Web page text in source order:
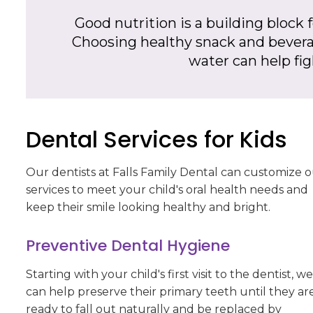
Good nutrition is a building block
Choosing healthy snack and
water can help
Dental Services for Kids
Our dentists at Falls Family Dental can customize
services to meet your child's oral health needs and
keep their smile looking healthy and bright.
Preventive Dental Hygiene
Starting with your child's first visit to the dentist, we
can help preserve their primary teeth until they
ready to fall out naturally and be replaced by